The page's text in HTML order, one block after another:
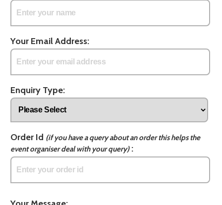
Your Email Address:
Enquiry Type:
Order Id (if you have a query about an order this helps the
event organiser deal with your query):